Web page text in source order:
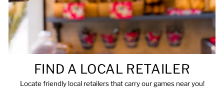
FIND A LOCAL RETAILER
Locate friendly local retailers that carry our games near you!